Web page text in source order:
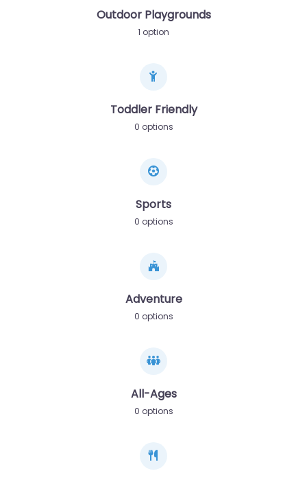
Outdoor Playgrounds
1 option
Toddler Friendly
0 options
Sports
0 options
Adventure
0 options
All-Ages
0 options